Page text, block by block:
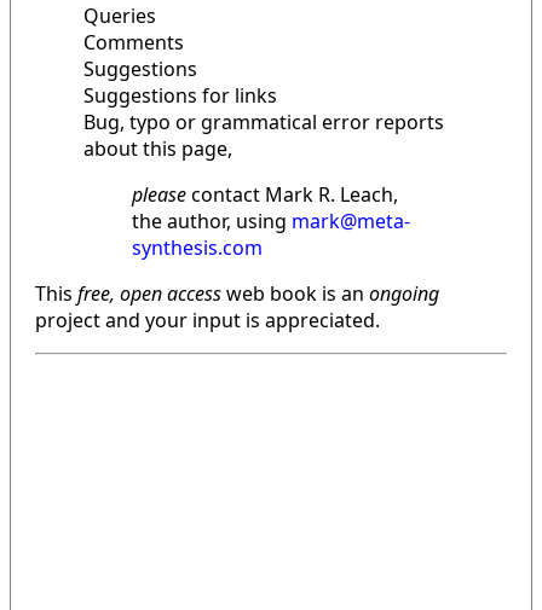
Queries
Comments
Suggestions
Suggestions for links
Bug, typo or grammatical error reports
about this page,
pleasecontact Mark R. Leach,
the author, using mark@meta-
synthesis.com
This free, open accessweb book is an ongoing
project and your input is appreciated.